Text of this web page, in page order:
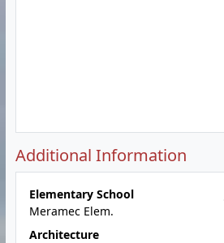
Additional Information
Elementary School
Meramec Elem.
Architecture